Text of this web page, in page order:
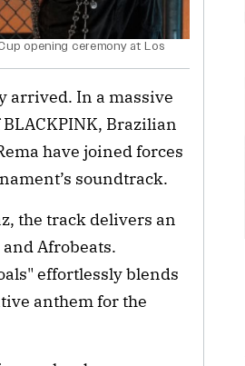
opening ceremony at Los
arrived. In a massive
Brazilian
have joined forces
soundtrack.
the track delivers an
Afrobeats.
effortlessly blends
anthem for the